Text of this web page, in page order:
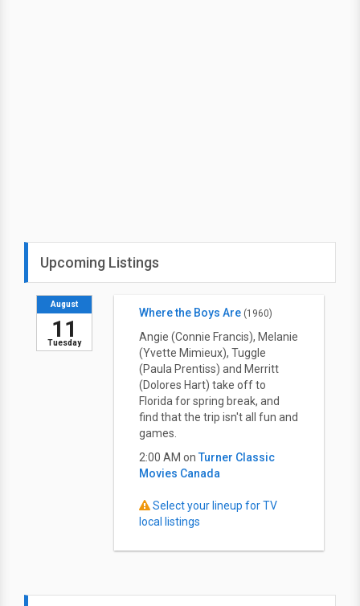
Upcoming Listings
Tuesday
August
11
Where the Boys Are (1960)
Angie (Connie Francis), Melanie
(Yvette Mimieux), Tuggle
(Paula Prentiss) and Merritt
(Dolores Hart) take off to
Florida for spring break, and
find that the trip isn't all fun and
games.
2:00 AM on Turner Classic
Movies Canada
Select your lineup for TV
local listings